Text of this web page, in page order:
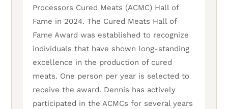
Processors Cured Meats (ACMC) Hall of
Fame in 2024. The Cured Meats Hall of
Fame Award was established to recognize
individuals that have shown long-standing
excellence in the production of cured
meats. One person per year is selected to
receive the award. Dennis has actively
participated in the ACMCs for several years